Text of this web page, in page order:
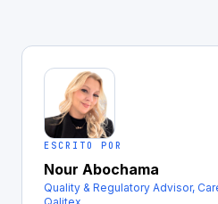
ESCRITO POR
Nour Abochama
Quality & Regulatory Advisor,